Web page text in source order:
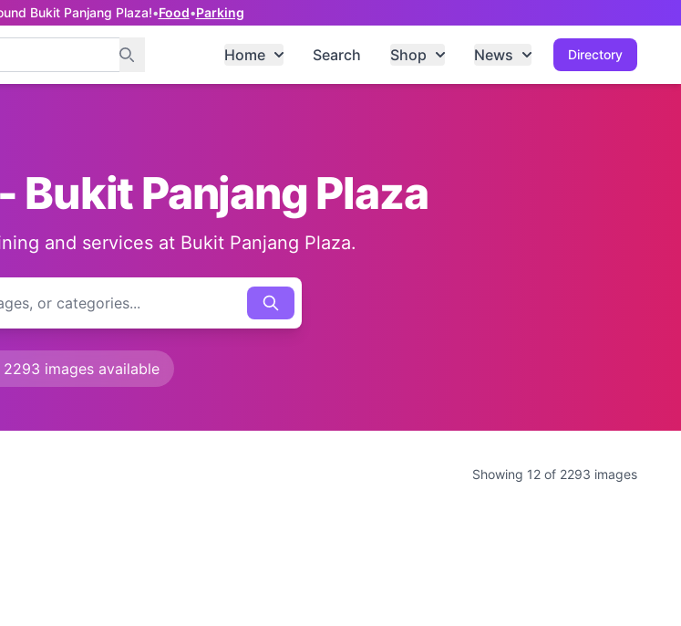
Bukit Panjang Plaza!•Food•Parking
Directory
Home Search Shop News
Bukit Panjang Plaza
and services at Bukit Panjang Plaza.
2293 images available
Showing 12 of 2293 images